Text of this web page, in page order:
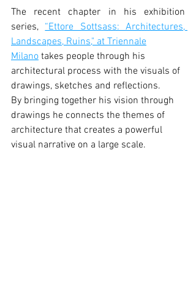
The recent chapter in his exhibition
series, “Ettore Sottsass: Architectures,
Landscapes, Ruins," at Triennale
Milano takes people through his
architectural process with the visuals of
drawings, sketches and reflections.
By bringing together his vision through
drawings he connects the themes of
architecture that creates a powerful
visual narrative on a large scale.